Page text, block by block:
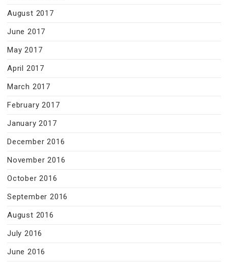
August 2017
June 2017
May 2017
April 2017
March 2017
February 2017
January 2017
December 2016
November 2016
October 2016
September 2016
August 2016
July 2016
June 2016